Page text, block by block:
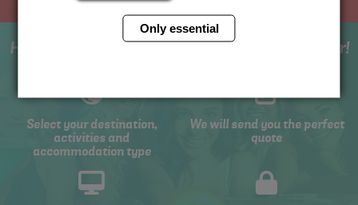
How to book with us the best hen weekend ever!
Select your destination,
activities and
accommodation type
We will send you the perfect
quote
Only essential